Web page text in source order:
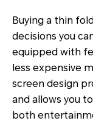
Buying a thin
decisions you
equipped with
less expensive
screen design
and allows you
both